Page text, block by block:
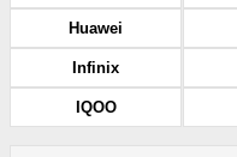
Huawei
Infinix
IQOO